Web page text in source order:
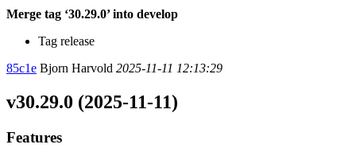
Merge tag ‘30.29.0’ into develop
Tag release
85c1e Bjorn Harvold 2025-11-11 12:13:29
v30.29.0 (2025-11-11)
Features